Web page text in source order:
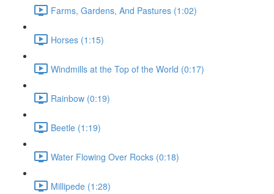
Farms, Gardens, And Pastures (1:02)
Horses (1:15)
Windmills at the Top of the World (0:17)
Rainbow (0:19)
Beetle (1:19)
Water Flowing Over Rocks (0:18)
Millipede (1:28)